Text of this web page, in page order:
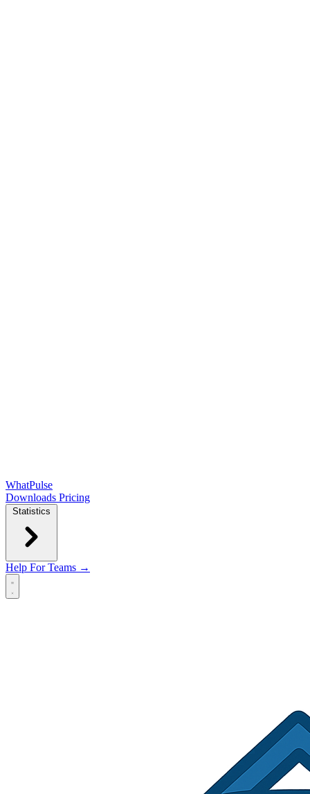
WhatPulse
Downloads Pricing
Statistics
Help For Teams →
Open main menu